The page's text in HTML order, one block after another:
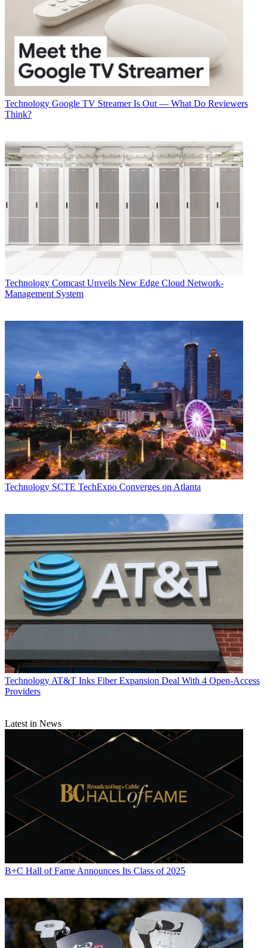
Technology Google TV Streamer Is Out — What Do Reviewers
Think?
Technology Comcast Unveils New Edge Cloud Network-
Management System
Technology SCTE TechExpo Converges on Atlanta
Technology AT&T Inks Fiber Expansion Deal With 4 Open-Access
Providers
Latest in News
B+C Hall of Fame Announces Its Class of 2025